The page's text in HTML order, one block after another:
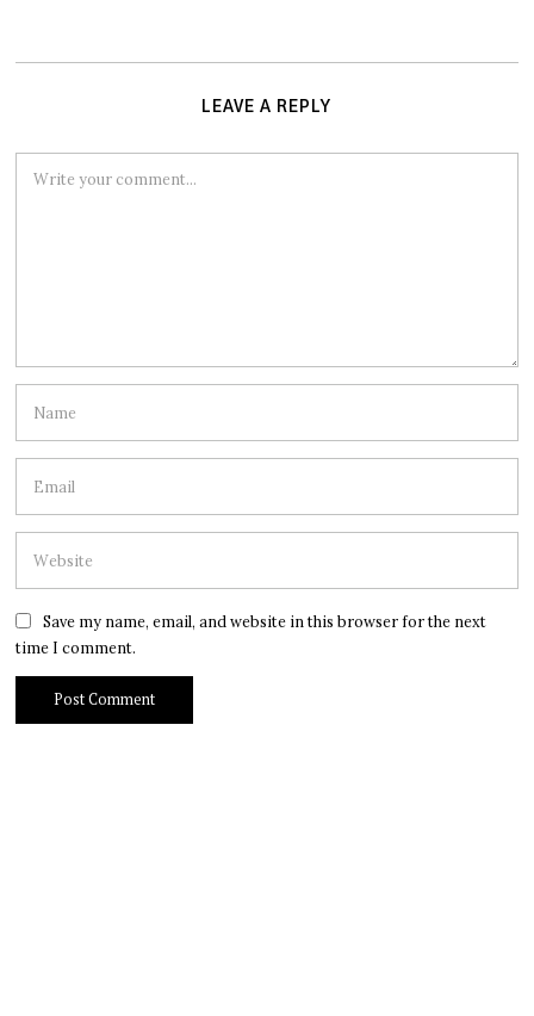
LEAVE A REPLY
Save my name, email, and website in this browser for the next
time I comment.